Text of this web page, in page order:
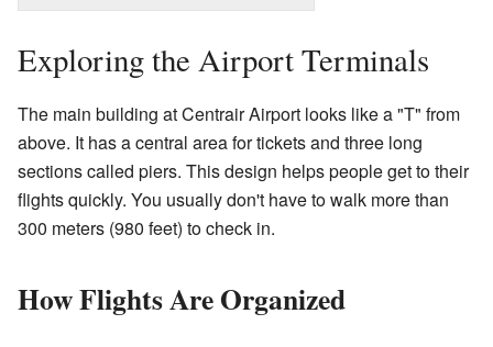
Exploring the Airport Terminals
The main building at Centrair Airport looks like a "T" from
above. It has a central area for tickets and three long
sections called piers. This design helps people get to their
flights quickly. You usually don't have to walk more than
300 meters (980 feet) to check in.
How Flights Are Organized